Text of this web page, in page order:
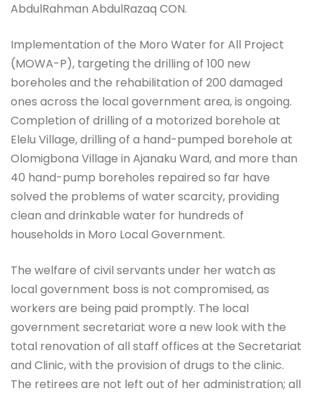
AbdulRahman AbdulRazaq CON.
Implementation of the Moro Water for All Project
(MOWA-P), targeting the drilling of 100 new
boreholes and the rehabilitation of 200 damaged
ones across the local government area, is ongoing.
Completion of drilling of a motorized borehole at
Elelu Village, drilling of a hand-pumped borehole at
Olomigbona Village in Ajanaku Ward, and more than
40 hand-pump boreholes repaired so far have
solved the problems of water scarcity, providing
clean and drinkable water for hundreds of
households in Moro Local Government.
The welfare of civil servants under her watch as
local government boss is not compromised, as
workers are being paid promptly. The local
government secretariat wore a new look with the
total renovation of all staff offices at the Secretariat
and Clinic, with the provision of drugs to the clinic.
The retirees are not left out of her administration; all